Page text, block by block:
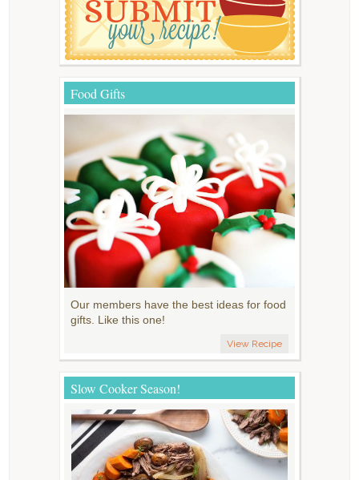
Food Gifts
Our members have the best ideas for food
gifts. Like this one!
View Recipe
Slow Cooker Season!